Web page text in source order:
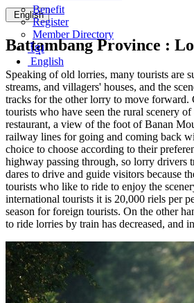
Benefit
Register
Member Directory
English
ខ្មែរ
English
Battambang Province :
Speaking of old lorries, many tourists are
streams, and villagers' houses, and the
tracks for the other lorry to move forward.
tourists who have seen the rural scenery
restaurant, a view of the foot of Banan
railway lines for going and coming back
choice to choose according to their
highway passing through, so lorry drivers
dares to drive and guide visitors because
tourists who like to ride to enjoy the
international tourists it is 20,000 riels per
season for foreign tourists. On the other
to ride lorries by train has decreased, and